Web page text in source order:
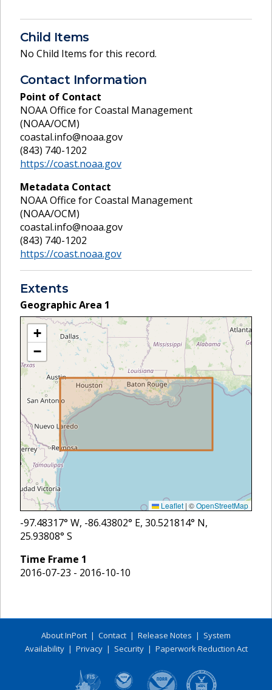
Child Items
No Child Items for this record.
Contact Information
Point of Contact
NOAA Office for Coastal Management
(NOAA/OCM)
coastal.info@noaa.gov
(843) 740-1202
https://coast.noaa.gov
Metadata Contact
NOAA Office for Coastal Management
(NOAA/OCM)
coastal.info@noaa.gov
(843) 740-1202
https://coast.noaa.gov
Extents
Geographic Area 1
+
−
Leaflet | ©OpenStreetMap
-97.48317° W, -86.43802° E, 30.521814° N,
25.93808° S
Time Frame 1
2016-07-23 - 2016-10-10
About InPort | Contact | Release Notes | System
Availability| Privacy| Security| Paperwork Reduction Act